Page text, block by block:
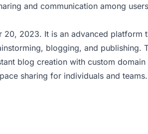
and communication among
2023. It is an advanced platform
blogging, and publishing.
blog creation with custom domain
sharing for individuals and teams.